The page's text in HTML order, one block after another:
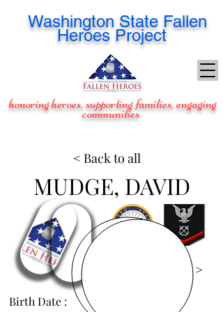
Washington State Fallen
Heroes Project
honoring heroes, supporting families, engaging
communities
MUDGE, DAVID
View Images >
Birth Date :
< Back to all